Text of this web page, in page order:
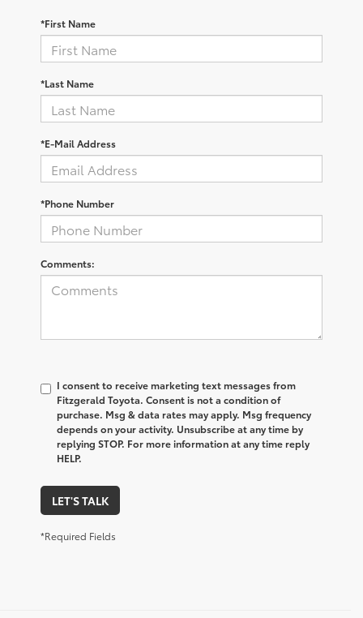
*First Name
*Last Name
*E-Mail Address
*Phone Number
Comments:
I consent to receive marketing text messages from
Fitzgerald Toyota. Consent is not a condition of
purchase. Msg & data rates may apply. Msg frequency
depends on your activity. Unsubscribe at any time by
replying STOP. For more information at any time reply
HELP.
LET'S TALK
*Required Fields